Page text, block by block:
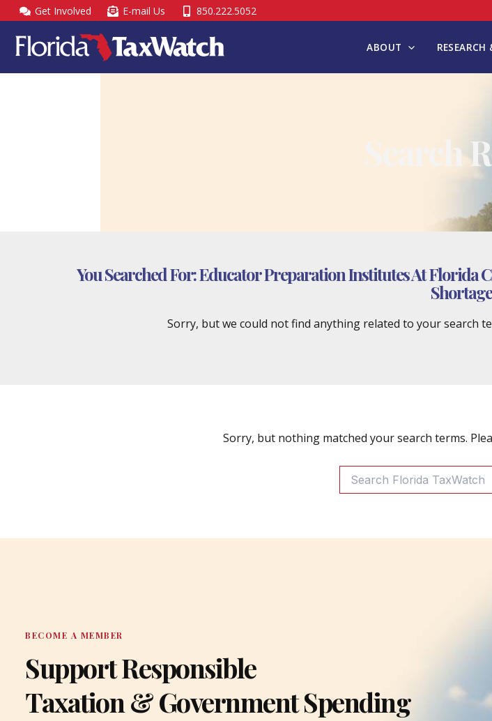
Skip
to
content
Get Involved E-mail Us 850.222.5052
ABOUT RESEARCH
Search
You Searched For:Educator Preparation Institutes At Florida
Shortage
Sorry, but we could not find anything related to your search
Sorry, but nothing matched your search terms.
Search
For:
BECOME A MEMBER
Support Responsible
Taxation & Government Spending